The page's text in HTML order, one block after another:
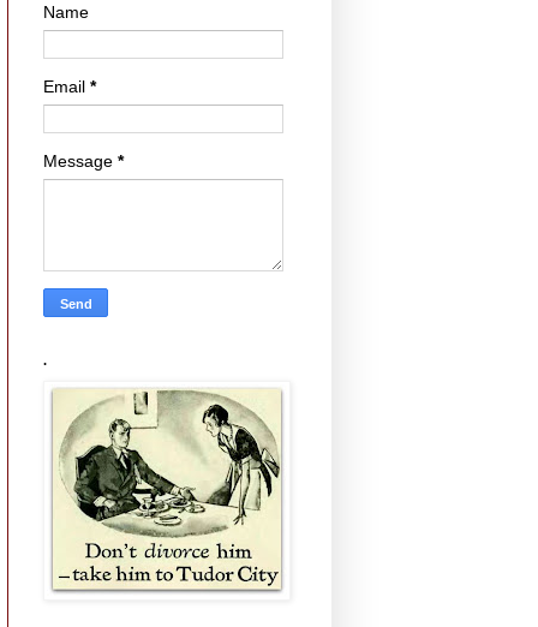
Name
Email *
Message *
.